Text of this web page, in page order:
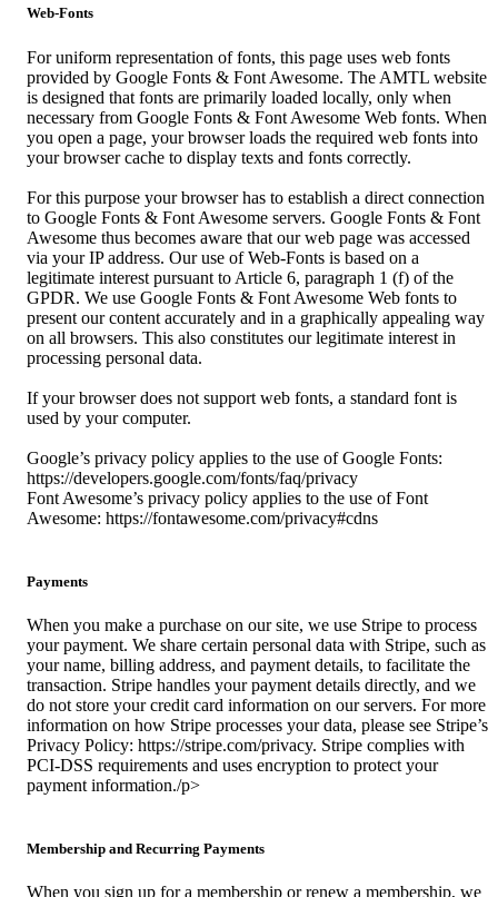
Web-Fonts
For uniform representation of fonts, this page uses web fonts
provided by Google Fonts & Font Awesome. The AMTL website
is designed that fonts are primarily loaded locally, only when
necessary from Google Fonts & Font Awesome Web fonts. When
you open a page, your browser loads the required web fonts into
your browser cache to display texts and fonts correctly.
For this purpose your browser has to establish a direct connection
to Google Fonts & Font Awesome servers. Google Fonts & Font
Awesome thus becomes aware that our web page was accessed
via your IP address. Our use of Web-Fonts is based on a
legitimate interest pursuant to Article 6, paragraph 1 (f) of the
GPDR. We use Google Fonts & Font Awesome Web fonts to
present our content accurately and in a graphically appealing way
on all browsers. This also constitutes our legitimate interest in
processing personal data.
If your browser does not support web fonts, a standard font is
used by your computer.
Google’s privacy policy applies to the use of Google Fonts:
https://developers.google.com/fonts/faq/privacy
Font Awesome’s privacy policy applies to the use of Font
Awesome: https://fontawesome.com/privacy#cdns
Payments
When you make a purchase on our site, we use Stripe to process
your payment. We share certain personal data with Stripe, such as
your name, billing address, and payment details, to facilitate the
transaction. Stripe handles your payment details directly, and we
do not store your credit card information on our servers. For more
information on how Stripe processes your data, please see Stripe’s
Privacy Policy: https://stripe.com/privacy. Stripe complies with
PCI-DSS requirements and uses encryption to protect your
payment information./p>
Membership and Recurring Payments
When you sign up for a membership or renew a membership, we